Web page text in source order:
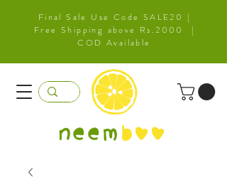
Final Sale Use Code SALE20 |
Free Shipping above Rs.2000 |
COD Available
neem boo